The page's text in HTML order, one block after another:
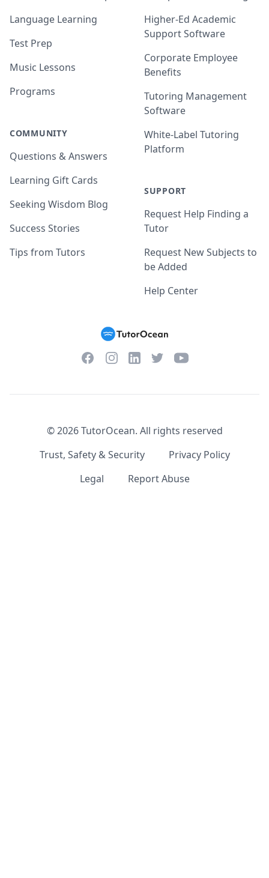
Language Learning
Test Prep
Music Lessons
Programs
COMMUNITY
Questions & Answers
Learning Gift Cards
Seeking Wisdom Blog
Success Stories
Tips from Tutors
Higher-Ed Academic
Support Software
Corporate Employee
Benefits
Tutoring Management
Software
White-Label Tutoring
Platform
SUPPORT
Request Help Finding a
Tutor
Request New Subjects to
be Added
Help Center
FacebookInstagramLinkedInTwitterYouTube
©2026TutorOcean. All rights reserved
Trust, Safety & Security
Privacy Policy
Legal
Report Abuse